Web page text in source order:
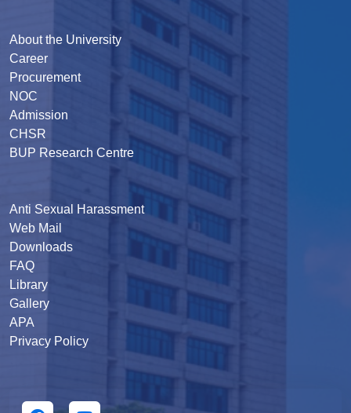
About the University
Career
Procurement
NOC
Admission
CHSR
BUP Research Centre
Anti Sexual Harassment
Web Mail
Downloads
FAQ
Library
Gallery
APA
Privacy Policy